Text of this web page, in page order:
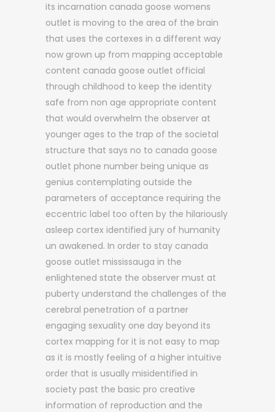
its incarnation canada goose womens
outlet is moving to the area of the brain
that uses the cortexes in a different way
now grown up from mapping acceptable
content canada goose outlet official
through childhood to keep the identity
safe from non age appropriate content
that would overwhelm the observer at
younger ages to the trap of the societal
structure that says no to canada goose
outlet phone number being unique as
genius contemplating outside the
parameters of acceptance requiring the
eccentric label too often by the hilariously
asleep cortex identified jury of humanity
un awakened. In order to stay canada
goose outlet mississauga in the
enlightened state the observer must at
puberty understand the challenges of the
cerebral penetration of a partner
engaging sexuality one day beyond its
cortex mapping for it is not easy to map
as it is mostly feeling of a higher intuitive
order that is usually misidentified in
society past the basic pro creative
information of reproduction and the